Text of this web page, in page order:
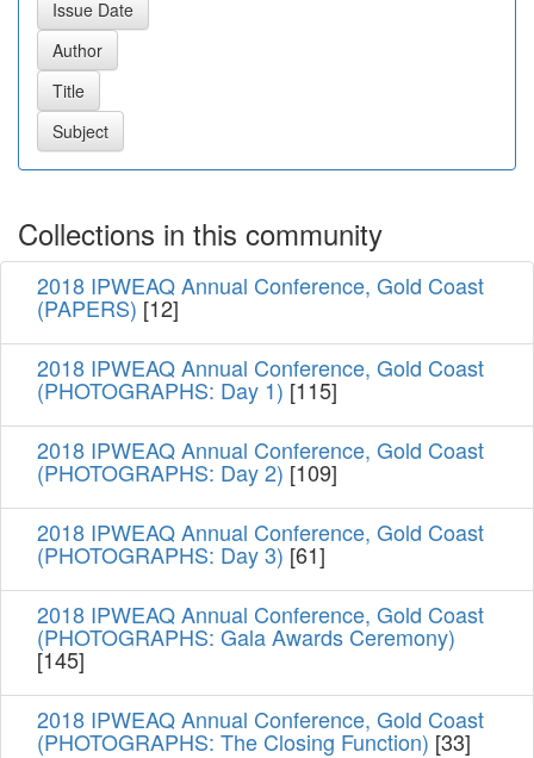
Collections in this community
2018 IPWEAQ Annual Conference, Gold Coast
(PAPERS) [12]
2018 IPWEAQ Annual Conference, Gold Coast
(PHOTOGRAPHS: Day 1) [115]
2018 IPWEAQ Annual Conference, Gold Coast
(PHOTOGRAPHS: Day 2) [109]
2018 IPWEAQ Annual Conference, Gold Coast
(PHOTOGRAPHS: Day 3) [61]
2018 IPWEAQ Annual Conference, Gold Coast
(PHOTOGRAPHS: Gala Awards Ceremony)
[145]
2018 IPWEAQ Annual Conference, Gold Coast
(PHOTOGRAPHS: The Closing Function) [33]